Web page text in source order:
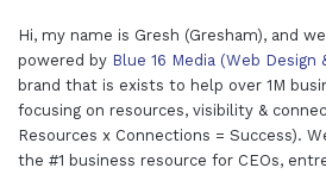
Hi, my name is Gresh (Gresham), and
powered by Blue 16 Media (Web Design
brand that is exists to help over 1M
focusing on resources, visibility &
Resources x Connections = Success).
the #1 business resource for CEOs,